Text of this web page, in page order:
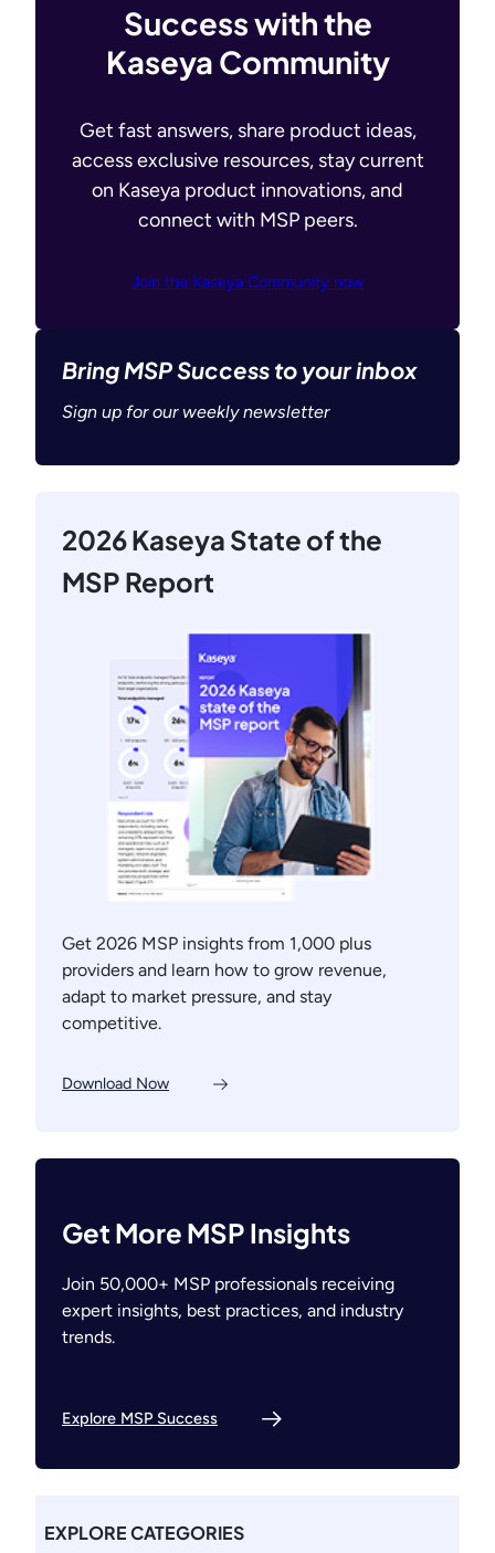
Success with the
Kaseya Community
Get fast answers, share product ideas,
access exclusive resources, stay current
on Kaseya product innovations, and
connect with MSP peers.
Join the Kaseya Community now
Bring MSP Success to your inbox
Sign up for our weekly newsletter
2026 Kaseya State of the
MSP Report
Get 2026 MSP insights from 1,000 plus
providers and learn how to grow revenue,
adapt to market pressure, and stay
competitive.
Download Now
Get More MSP Insights
Join 50,000+ MSP professionals receiving
expert insights, best practices, and industry
trends.
Explore MSP Success
EXPLORE CATEGORIES